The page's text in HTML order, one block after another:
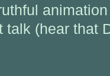
talk (hear that